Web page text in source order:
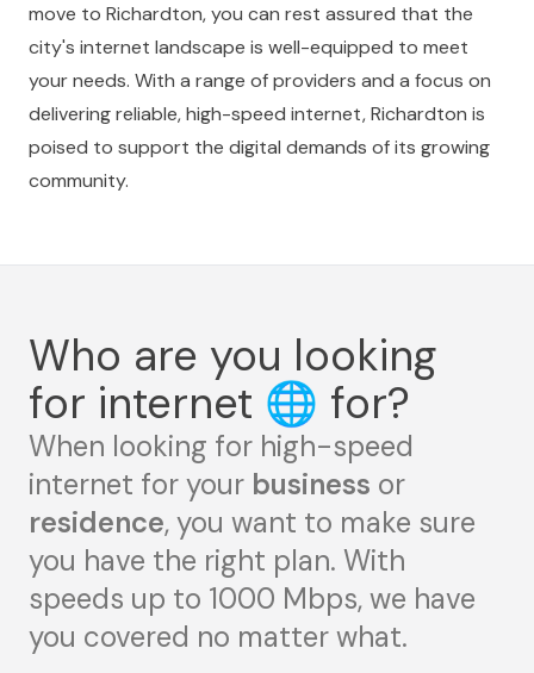
move to Richardton, you can rest assured that the
city's internet landscape is well-equipped to meet
your needs. With a range of providers and a focus on
delivering reliable, high-speed internet, Richardton is
poised to support the digital demands of its growing
community.
Who are you looking
for internet 🌐 for?
When looking for high-speed
internet for your business or
residence, you want to make sure
you have the right plan. With
speeds up to 1000 Mbps, we have
you covered no matter what.